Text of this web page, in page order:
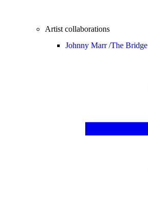
Artist collaborations
Johnny Marr /The Bridge